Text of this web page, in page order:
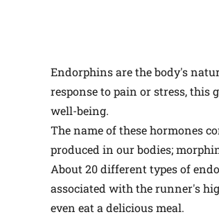
Endorphins are the body's
response to pain or stress, this
well-being.
The name of these hormones
produced in our bodies;
About 20 different types of
associated with the runner's
even eat a delicious meal.